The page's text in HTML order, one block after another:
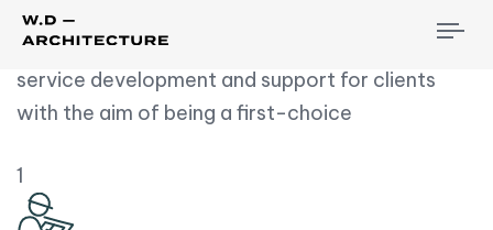
Rental employs over employees, the majority of
whom are based on experience. We embrace
service development and support for clients
with the aim of being a first-choice
1